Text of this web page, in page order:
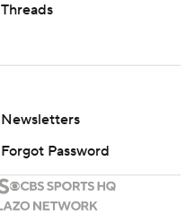
Threads
Newsletters
Forgot Password